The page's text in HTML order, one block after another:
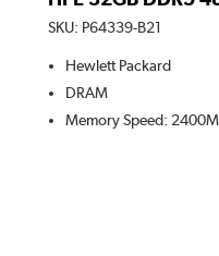
SKU: P64339-B21
Hewlett Packard
DRAM
Memory Speed: